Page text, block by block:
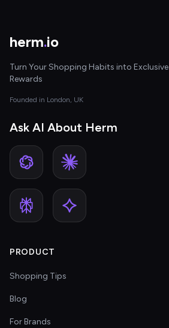
herm.io
Turn Your Shopping Habits into Exclusive
Rewards
Founded in London, UK
Ask AI About Herm
PRODUCT
Shopping Tips
Blog
For Brands